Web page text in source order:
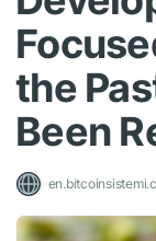
the
Been